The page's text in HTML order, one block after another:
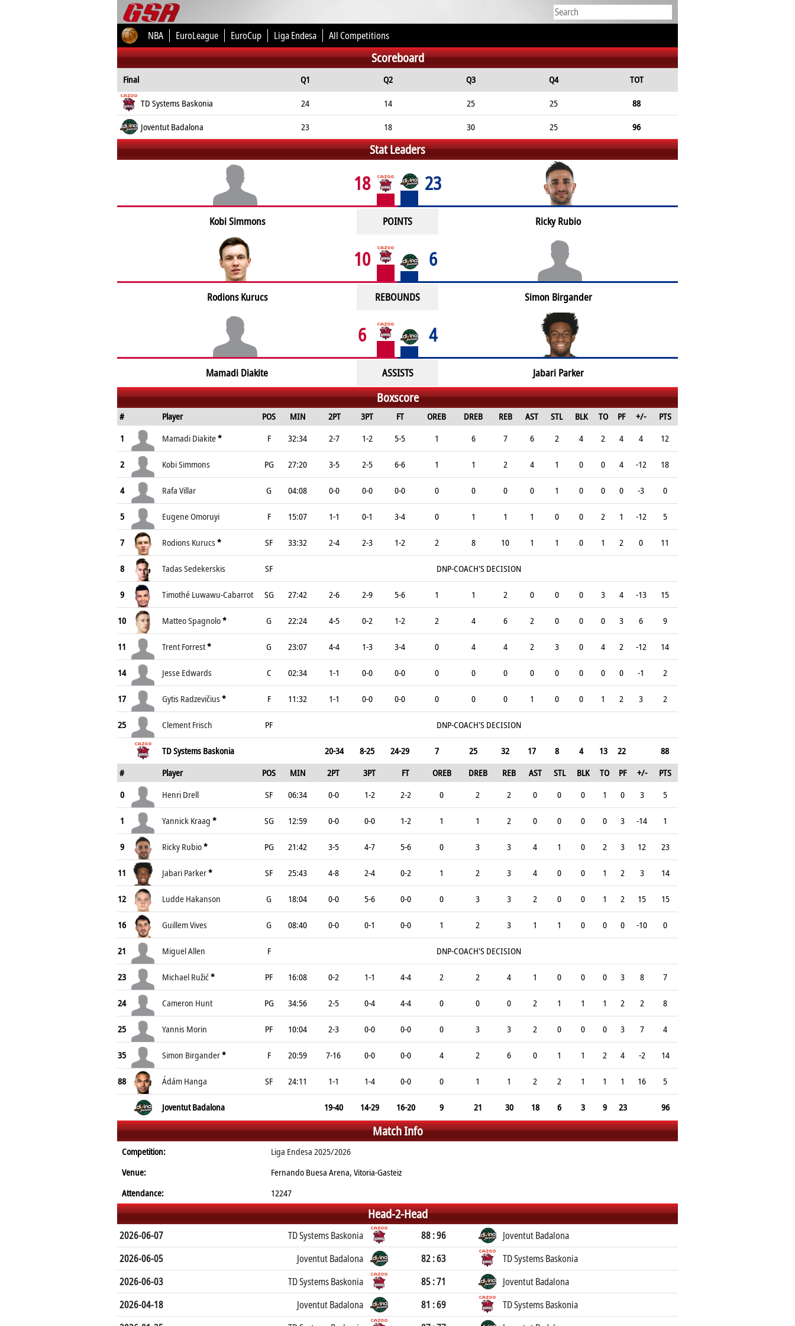
NBA EuroLeague EuroCup Liga Endesa All Competitions
Scoreboard
Final Q1 Q2 Q3 Q4
TOT
TD Systems Baskonia
24 14 25 25
88
Joventut Badalona
23 18 30 25 96
Stat Leaders
18 23
Kobi Simmons POINTS Ricky Rubio
10 6
Rodions Kurucs REBOUNDS Simon Birgander
6 4
Mamadi Diakite ASSISTS Jabari Parker
Boxscore
# Player POS MIN 2PT 3PT FT OREB DREB REB AST STL BLK TO PF +/-
PTS
1
Mamadi Diakite* F 32:34 2-7 1-2 5-5 1 6 7 6 2 4 2 4 4 12
2 Kobi Simmons PG 27:20 3-5 2-5 6-6 1 1 2 4 1 0 0 4 -12 18
4 Rafa Villar G 04:08 0-0 0-0 0-0 0 0 0 0 1 0 0 0 -3 0
5 Eugene Omoruyi F 15:07 1-1 0-1 3-4 0 1 1 1 0 0 2 1 -12 5
7 Rodions Kurucs* SF 33:32 2-4 2-3 1-2 2 8 10 1 1 0 1 2 0 11
8 Tadas Sedekerskis SF DNP-COACH'S DECISION
9 Timothé Luwawu-Cabarrot SG 27:42 2-6 2-9 5-6 1 1 2 0 0 0 3 4 -13 15
10 Matteo Spagnolo* G 22:24 4-5 0-2 1-2 2 4 6 2 0 0 0 3 6 9
11 Trent Forrest* G 23:07 4-4 1-3 3-4 0 4 4 2 3 0 4 2 -12 14
14 Jesse Edwards C 02:34 1-1 0-0 0-0 0 0 0 0 0 0 0 0 -1 2
17 Gytis Radzevičius* F 11:32 1-1 0-0 0-0 0 0 0 1 0 0 1 2 3 2
25 Clement Frisch PF DNP-COACH'S DECISION
TD Systems Baskonia 20-34 8-25 24-29 7 25 32 17 8 4 13 22
88
#
Player POS MIN 2PT 3PT FT OREB DREB REB AST STL BLK TO PF +/-
PTS
0
Henri Drell SF 06:34 0-0 1-2 2-2 0 2 2 0 0 0 1 0 3 5
1 Yannick Kraag * SG 12:59 0-0 0-0 1-2 1 1 2 0 0 0 0 3 -14 1
9 Ricky Rubio* PG 21:42 3-5 4-7 5-6 0 3 3 4 1 0 2 3 12 23
11 Jabari Parker* SF 25:43 4-8 2-4 0-2 1 2 3 4 0 0 1 2 3 14
12 Ludde Hakanson G 18:04 0-0 5-6 0-0 0 3 3 2 0 0 1 2 15 15
16 Guillem Vives G 08:40 0-0 0-1 0-0 1 2 3 1 1 0 0 0 -10 0
21 Miguel Allen F DNP-COACH'S DECISION
23 Michael Ružić* PF 16:08 0-2 1-1 4-4 2 2 4 1 0 0 0 3 8 7
24 Cameron Hunt PG 34:56 2-5 0-4 4-4 0 0 0 2 1 1 1 2 2 8
25 Yannis Morin PF 10:04 2-3 0-0 0-0 0 3 3 2 0 0 0 3 7 4
35 Simon Birgander* F 20:59 7-16 0-0 0-0 4 2 6 0 1 1 2 4 -2 14
88 Ádám Hanga SF 24:11 1-1 1-4 0-0 0 1 1 2 2 1 1 1 16 5
Joventut Badalona 19-40 14-29 16-20 9 21 30 18 6 3 9 23 96
Match Info
Competition:
Liga Endesa 2025/2026
Venue:
Fernando Buesa Arena, Vitoria-Gasteiz
Attendance:
12247
Head-2-Head
2026-06-07 TD Systems Baskonia 88 : 96
Joventut Badalona
2026-06-05
Joventut Badalona 82 : 63
TD Systems Baskonia
2026-06-03
TD Systems Baskonia 85 : 71
Joventut Badalona
2026-04-18
Joventut Badalona 81 : 69
TD Systems Baskonia